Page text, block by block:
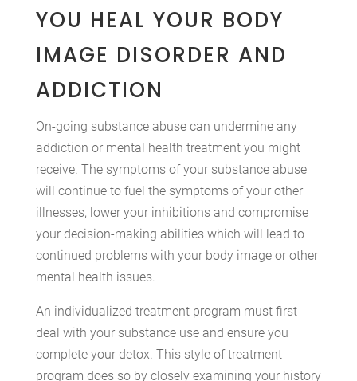
YOU HEAL YOUR BODY
IMAGE DISORDER AND
ADDICTION
On-going substance abuse can undermine any
addiction or mental health treatment you might
receive. The symptoms of your substance abuse
will continue to fuel the symptoms of your other
illnesses, lower your inhibitions and compromise
your decision-making abilities which will lead to
continued problems with your body image or other
mental health issues.
An individualized treatment program must first
deal with your substance use and ensure you
complete your detox. This style of treatment
program does so by closely examining your history